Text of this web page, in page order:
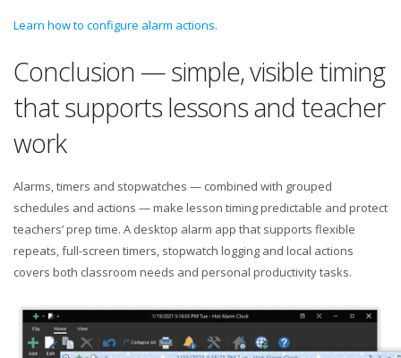
Learn how to configure alarm actions.
Conclusion — simple, visible timing
that supports lessons and teacher
work
Alarms, timers and stopwatches — combined with grouped
schedules and actions — make lesson timing predictable and protect
teachers’ prep time. A desktop alarm app that supports flexible
repeats, full-screen timers, stopwatch logging and local actions
covers both classroom needs and personal productivity tasks.